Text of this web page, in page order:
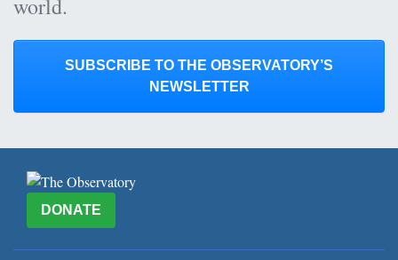
world.
SUBSCRIBE TO THE OBSERVATORY’S
NEWSLETTER
DONATE